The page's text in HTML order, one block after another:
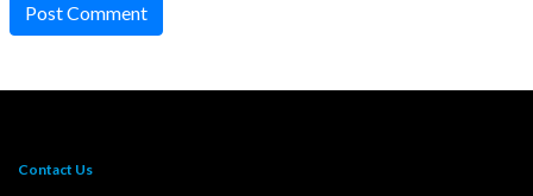
Post Comment
Contact Us